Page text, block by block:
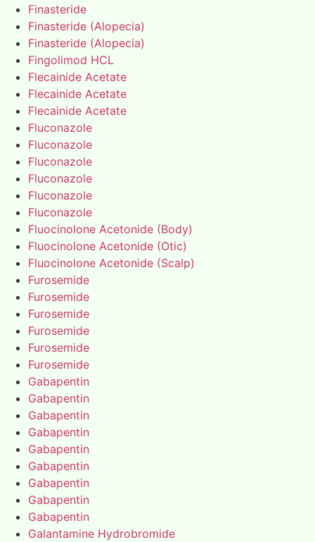
Finasteride
Finasteride (Alopecia)
Finasteride (Alopecia)
Fingolimod HCL
Flecainide Acetate
Flecainide Acetate
Flecainide Acetate
Fluconazole
Fluconazole
Fluconazole
Fluconazole
Fluconazole
Fluconazole
Fluocinolone Acetonide (Body)
Fluocinolone Acetonide (Otic)
Fluocinolone Acetonide (Scalp)
Furosemide
Furosemide
Furosemide
Furosemide
Furosemide
Furosemide
Gabapentin
Gabapentin
Gabapentin
Gabapentin
Gabapentin
Gabapentin
Gabapentin
Gabapentin
Gabapentin
Galantamine Hydrobromide